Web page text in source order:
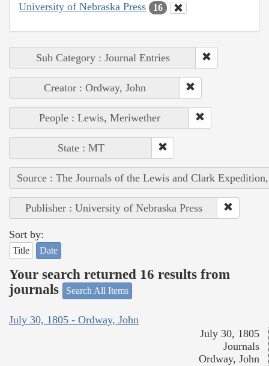
University of Nebraska Press 16
Sub Category : Journal Entries
Creator : Ordway, John
People : Lewis, Meriwether
State : MT
Source : The Journals of the Lewis and Clark
Publisher : University of Nebraska Press
Sort by:
Title Date
Your search returned 16 results from
journals
Search All Items
July 30, 1805 - Ordway, John
July 30, 1805
Journals
Ordway, John